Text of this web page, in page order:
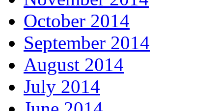
October 2014
September 2014
August 2014
July 2014